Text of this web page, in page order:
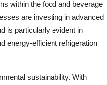
within the food and beverage
are investing in advanced
is particularly evident in
energy-efficient refrigeration
sustainability. With